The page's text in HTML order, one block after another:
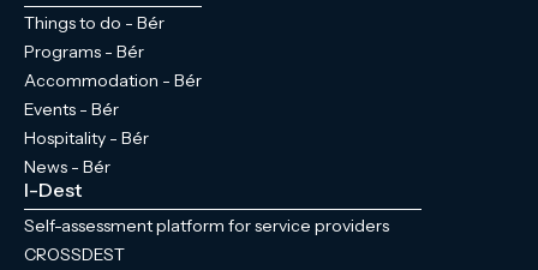
Things to do - Bér
Programs - Bér
Accommodation - Bér
Events - Bér
Hospitality - Bér
News - Bér
I-Dest
Self-assessment platform for service providers
CROSSDEST